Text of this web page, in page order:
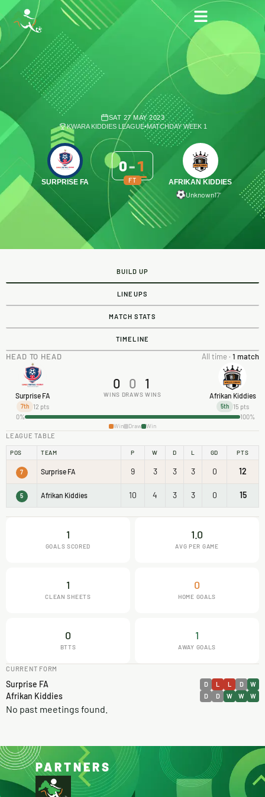
SAT 27 MAY 2023
KWARA KIDDIES LEAGUE•MATCHDAY WEEK 1
SURPRISE FA
0-1
FT
AFRIKAN KIDDIES
Unknown17′
BUILD UP
LINEUPS
MATCH STATS
TIMELINE
HEAD TO HEAD All time · 1 match
Surprise FA
7th 12 pts
0
WINS
0
DRAWS
1
WINS Afrikan Kiddies
5th 15 pts
0%
100%
Win Draw Win
LEAGUE TABLE
POS TEAM P W D L GD PTS
7 Surprise FA 9 3 3 3 0 12
5 Afrikan Kiddies 10 4 3 3 0 15
1
GOALS SCORED
1.0
AVG PER GAME
1
CLEAN SHEETS
0
HOME GOALS
0
BTTS
1
AWAY GOALS
CURRENT FORM
Surprise FA D L L D W
Afrikan Kiddies D D W W W
No past meetings found.
PARTNERS